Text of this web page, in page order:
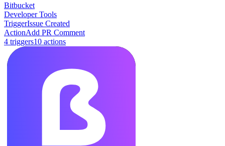
Bitbucket
Developer Tools
TriggerIssue Created
ActionAdd PR Comment
4 triggers10 actions